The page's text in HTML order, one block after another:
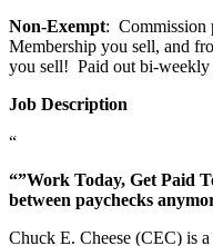
Non-Exempt: Commission
Membership you sell, and
you sell! Paid out bi-weekly
Job Description
“
“”Work Today, Get Paid
between paychecks
Chuck E. Cheese (CEC) is